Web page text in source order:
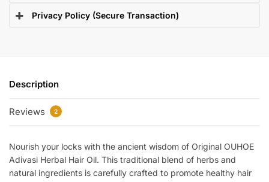
Privacy Policy (Secure Transaction)
Description
Reviews 2
Nourish your locks with the ancient wisdom of Original OUHOE
Adivasi Herbal Hair Oil. This traditional blend of herbs and
natural ingredients is carefully crafted to promote healthy hair